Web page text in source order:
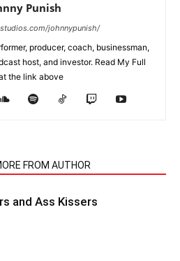
Punish
johnnypunish/
producer, coach, businessman,
host, and investor. Read My Full
the link above
FROM AUTHOR
and Ass Kissers